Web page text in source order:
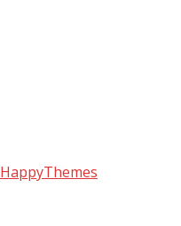
HappyThemes